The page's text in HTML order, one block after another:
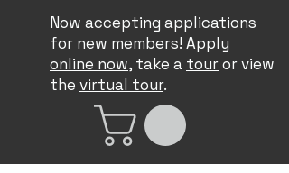
Now accepting applications
for new members! Apply
online now, take a touror view
the virtual tour.